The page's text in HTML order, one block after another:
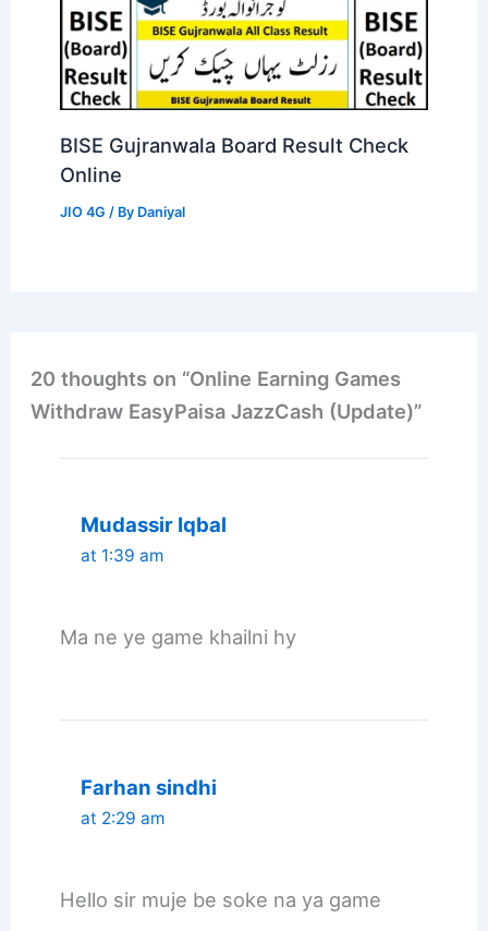
BISE Gujranwala Board Result Check
Online
JIO 4G / By Daniyal
20 thoughts on “Online Earning Games
Withdraw EasyPaisa JazzCash (Update)”
Mudassir Iqbal
at 1:39 am
Ma ne ye game khailni hy
Farhan sindhi
at 2:29 am
Hello sir muje be soke na ya game